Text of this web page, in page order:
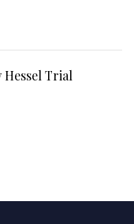
Hessel Trial